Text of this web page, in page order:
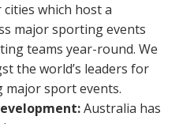
which host a
major sporting events
teams year-round. We
the world’s leaders for
major sport events.
Australia has